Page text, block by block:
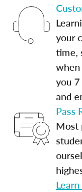
your
time,
when
you
and
Pass
Most